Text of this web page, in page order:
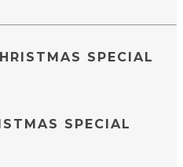
SPECIAL
SPECIAL